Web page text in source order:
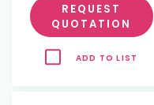
REQUEST
QUOTATION
ADD TO LIST